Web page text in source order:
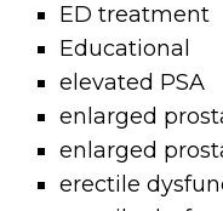
ED treatment
Educational
elevated PSA
enlarged
enlarged
erectile